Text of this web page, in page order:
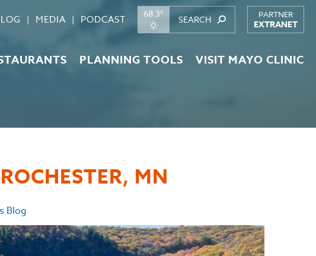
MEDIA PODCAST 68.3° PARTNER
EXTRANET
PLANNING TOOLS VISIT MAYO CLINIC
MN
Blog